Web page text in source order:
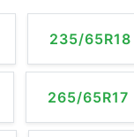
235/65R18
265/65R17